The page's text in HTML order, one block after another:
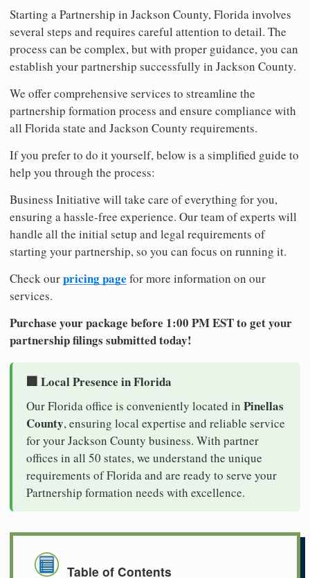
Starting a Partnership in Jackson County, Florida involves
several steps and requires careful attention to detail. The
process can be complex, but with proper guidance, you can
establish your partnership successfully in Jackson County.
We offer comprehensive services to streamline the
partnership formation process and ensure compliance with
all Florida state and Jackson County requirements.
If you prefer to do it yourself, below is a simplified guide to
help you through the process:
Business Initiative will take care of everything for you,
ensuring a hassle-free experience. Our team of experts will
handle all the initial setup and legal requirements of
starting your partnership, so you can focus on running it.
Check ourpricing page for more information on our
services.
Purchase your package before 1:00 PM EST to get your
partnership filings submitted today!
🏢 Local Presence in Florida
Our Florida office is conveniently located in Pinellas
County, ensuring local expertise and reliable service
for your Jackson County business. With partner
offices in all 50 states, we understand the unique
requirements of Florida and are ready to serve your
Partnership formation needs with excellence.
Table of Contents